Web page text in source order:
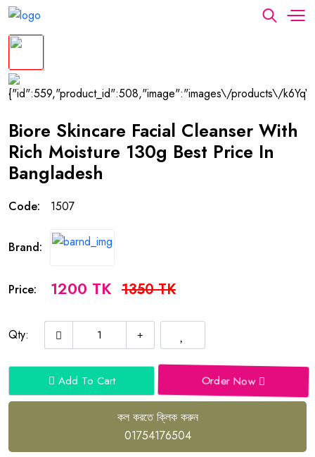
Biore Skincare Facial Cleanser With
Rich Moisture 130g Best Price In
Bangladesh
Code: 1507
Brand:
Price: 1200 TK 1350 TK
Qty:
Add To Cart Order Now
কল করতে ক্লিক করুন
01754176504